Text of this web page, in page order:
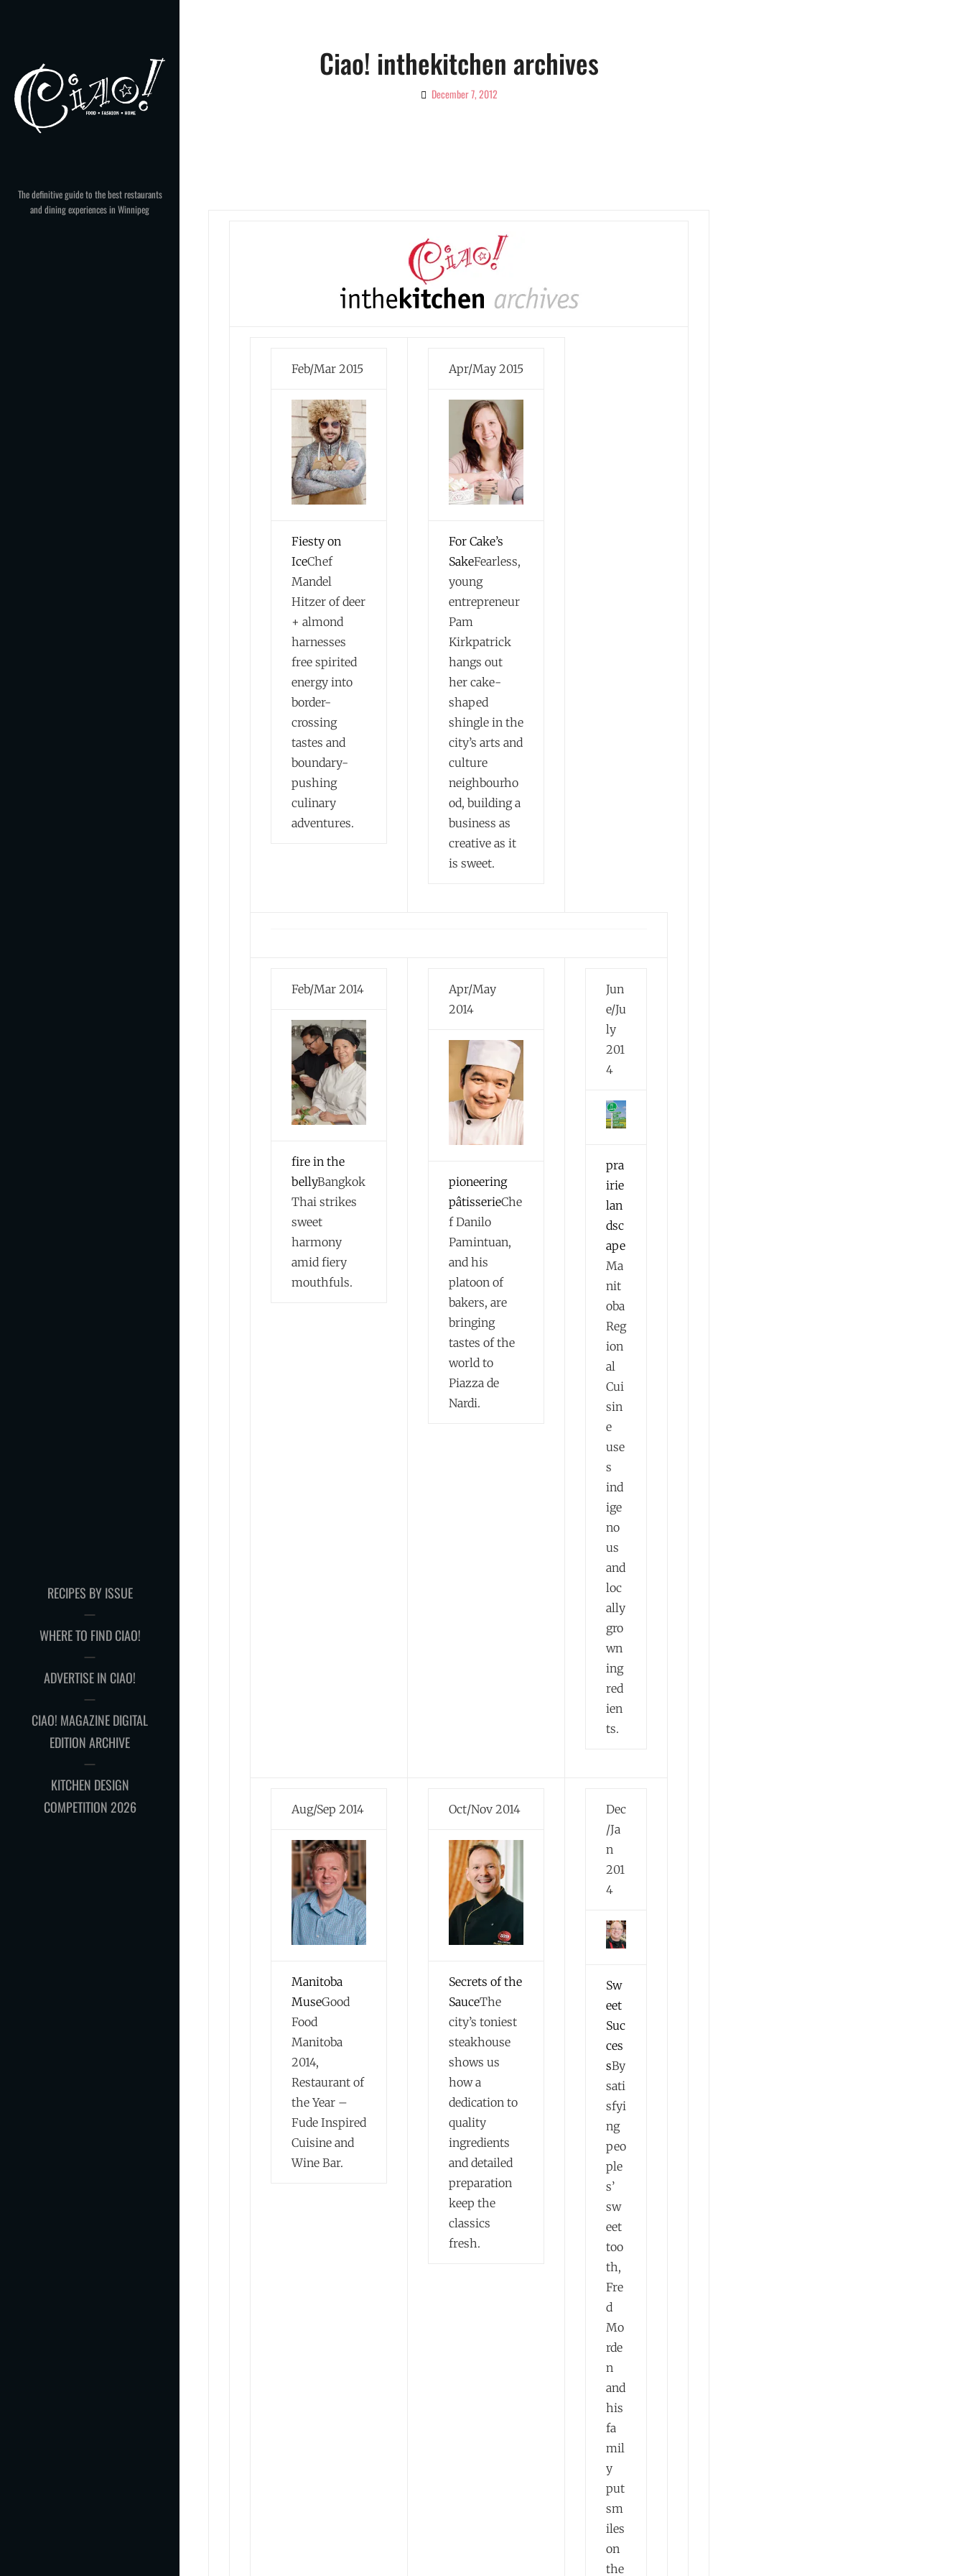
The definitive guide to the best restaurants
and dining experiences in Winnipeg
RECIPES BY ISSUE
WHERE TO FIND CIAO!
ADVERTISE IN CIAO!
CIAO! MAGAZINE DIGITAL
EDITION ARCHIVE
KITCHEN DESIGN
COMPETITION 2026
Ciao! inthekitchen archives
ByDecember 7, 2012
Feb/Mar 2015
Fiesty on
IceChef
Mandel
Hitzer of deer
+ almond
harnesses
free spirited
energy into
border-
crossing
tastes and
boundary-
pushing
culinary
adventures.
Apr/May 2015
For Cake’s
SakeFearless,
young
entrepreneur
Pam
Kirkpatrick
hangs out
her cake-
shaped
shingle in the
city’s arts and
culture
neighbourho
od, building a
business as
creative as it
is sweet.
Feb/Mar 2014
fire in the
bellyBangkok
Thai strikes
sweet
harmony
amid fiery
mouthfuls.
Apr/May
2014
pioneering
pâtisserieChe
f Danilo
Pamintuan,
and his
platoon of
bakers, are
bringing
tastes of the
world to
Piazza de
Nardi.
Jun
e/Ju
ly
201
4
pra
irie
lan
dsc
ape
Ma
nit
oba
Reg
ion
al
Cui
sin
e
use
s
ind
ige
no
us
and
loc
ally
gro
wn
ing
red
ien
ts.
Aug/Sep 2014
Manitoba
MuseGood
Food
Manitoba
2014,
Restaurant of
the Year –
Fude Inspired
Cuisine and
Wine Bar.
Oct/Nov 2014
Secrets of the
SauceThe
city’s toniest
steakhouse
shows us
how a
dedication to
quality
ingredients
and detailed
preparation
keep the
classics
fresh.
Dec
/Ja
n
201
4
Sw
eet
Suc
ces
sBy
sati
sfyi
ng
peo
ple
s’
sw
eet
too
th,
Fre
d
Mo
rde
n
and
his
fa
mil
y
put
sm
iles
on
the